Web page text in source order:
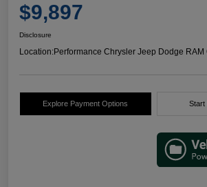
$9,897
Disclosure
Location:Performance Chrysler Jeep Dodge RAM
Explore Payment Options Start